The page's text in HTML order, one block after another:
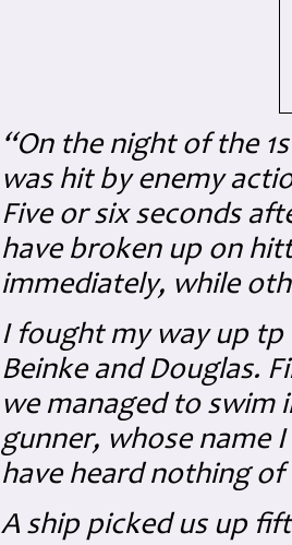
“On the night of the
was hit by enemy
Five or six seconds
have broken up on
immediately, while
I fought my way up tp
Beinke and Douglas.
we managed to swim
gunner, whose name
have heard nothing of
A ship picked us up